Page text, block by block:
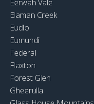
Eerwah Vale
Elaman Creek
Eudlo
Eumundi
Federal
Flaxton
Forest Glen
Gheerulla